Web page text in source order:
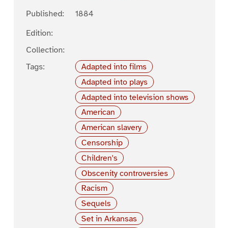
Published:
1884
Edition:
Collection:
Tags:
Adapted into films
Adapted into plays
Adapted into television shows
American
American slavery
Censorship
Children's
Obscenity controversies
Racism
Sequels
Set in Arkansas